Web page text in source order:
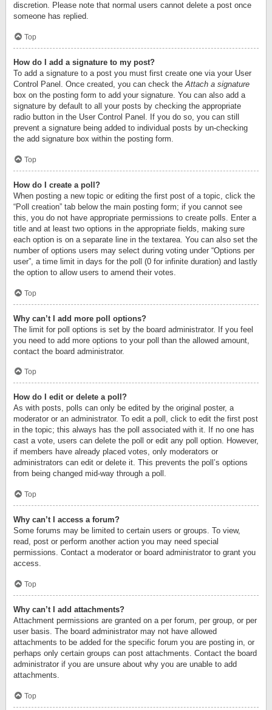
discretion. Please note that normal users cannot delete a post once
someone has replied.
Top
How do I add a signature to my post?
To add a signature to a post you must first create one via your User
Control Panel. Once created, you can check theAttach a signature
box on the posting form to add your signature. You can also add a
signature by default to all your posts by checking the appropriate
radio button in the User Control Panel. If you do so, you can still
prevent a signature being added to individual posts by un-checking
the add signature box within the posting form.
Top
How do I create a poll?
When posting a new topic or editing the first post of a topic, click the
“Poll creation” tab below the main posting form; if you cannot see
this, you do not have appropriate permissions to create polls. Enter a
title and at least two options in the appropriate fields, making sure
each option is on a separate line in the textarea. You can also set the
number of options users may select during voting under “Options per
user”, a time limit in days for the poll (0 for infinite duration) and lastly
the option to allow users to amend their votes.
Top
Why can’t I add more poll options?
The limit for poll options is set by the board administrator. If you feel
you need to add more options to your poll than the allowed amount,
contact the board administrator.
Top
How do I edit or delete a poll?
As with posts, polls can only be edited by the original poster, a
moderator or an administrator. To edit a poll, click to edit the first post
in the topic; this always has the poll associated with it. If no one has
cast a vote, users can delete the poll or edit any poll option. However,
if members have already placed votes, only moderators or
administrators can edit or delete it. This prevents the poll’s options
from being changed mid-way through a poll.
Top
Why can’t I access a forum?
Some forums may be limited to certain users or groups. To view,
read, post or perform another action you may need special
permissions. Contact a moderator or board administrator to grant you
access.
Top
Why can’t I add attachments?
Attachment permissions are granted on a per forum, per group, or per
user basis. The board administrator may not have allowed
attachments to be added for the specific forum you are posting in, or
perhaps only certain groups can post attachments. Contact the board
administrator if you are unsure about why you are unable to add
attachments.
Top